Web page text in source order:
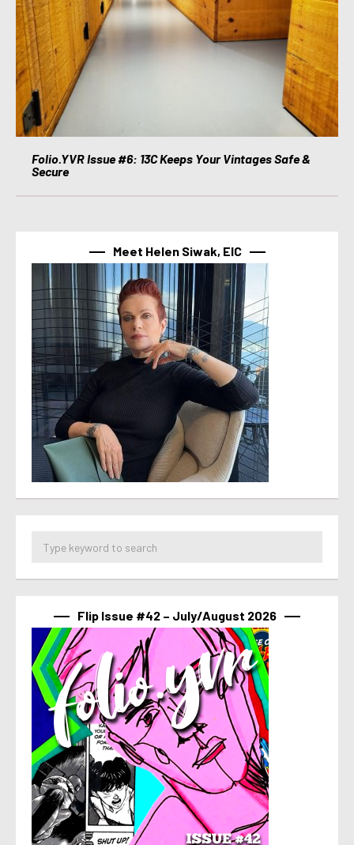
Folio.YVR Issue #6: 13C Keeps Your Vintages Safe &
Secure
Meet Helen Siwak, EIC
Flip Issue #42 – July/August 2026